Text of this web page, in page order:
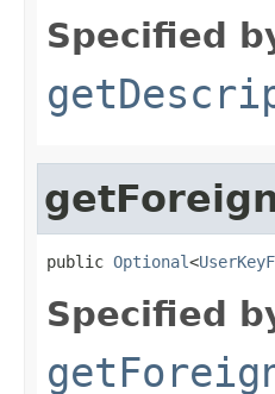
Specified
public Optional<
Specified